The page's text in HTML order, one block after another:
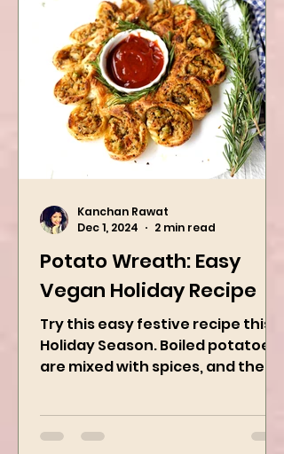
Potato Wreath: Easy
Vegan Holiday Recipe
Try this easy festive recipe this
Holiday Season. Boiled potatoes
they are rolled into the dough
sheet...
Kanchan Rawat
Dec 1, 2024
2 min read